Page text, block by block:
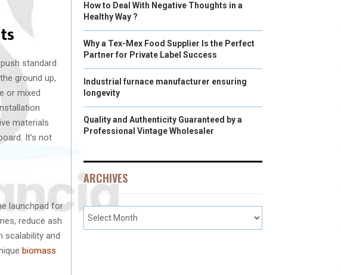
standard
ground up,
or mixed
materials
It’s not
launchpad for
reduce ash
scalability and
biomass
How to Deal With Negative Thoughts in a
Healthy Way ?
Why a Tex-Mex Food Supplier Is the Perfect
Partner for Private Label Success
Industrial furnace manufacturer ensuring
longevity
Quality and Authenticity Guaranteed by a
Professional Vintage Wholesaler
ARCHIVES